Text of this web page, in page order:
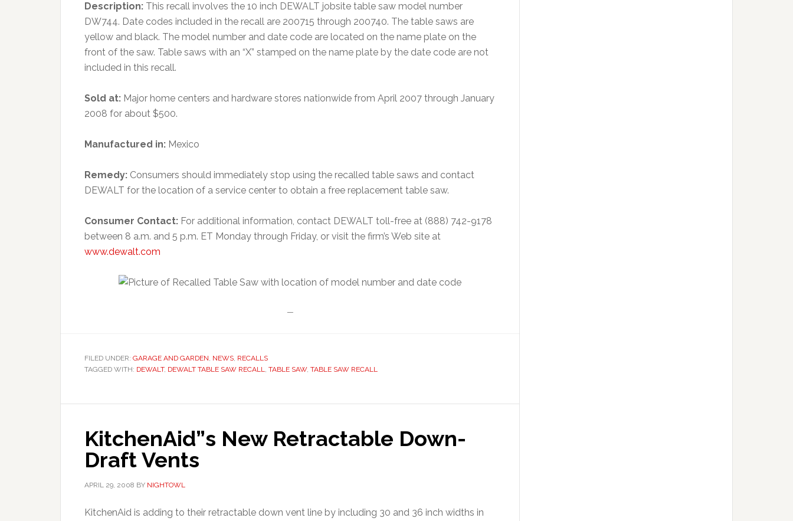
Description: This recall involves the 10 inch DEWALT jobsite table saw model number
DW744. Date codes included in the recall are 200715 through 200740. The table saws are
yellow and black. The model number and date code are located on the name plate on the
front of the saw. Table saws with an “X” stamped on the name plate by the date code are not
included in this recall.
Sold at: Major home centers and hardware stores nationwide from April 2007 through January
2008 for about $500.
Manufactured in: Mexico
Remedy: Consumers should immediately stop using the recalled table saws and contact
DEWALT for the location of a service center to obtain a free replacement table saw.
Consumer Contact: For additional information, contact DEWALT toll-free at (888) 742-9178
between 8 a.m. and 5 p.m. ET Monday through Friday, or visit the firm’s Web site at
www.dewalt.com
—
FILED UNDER: GARAGE AND GARDEN, NEWS, RECALLS
TAGGED WITH: DEWALT, DEWALT TABLE SAW RECALL, TABLE SAW, TABLE SAW RECALL
KitchenAid”s New Retractable Down-
Draft Vents
APRIL 29, 2008 BY NIGHTOWL
KitchenAid is adding to their retractable down vent line by including 30 and 36 inch widths in